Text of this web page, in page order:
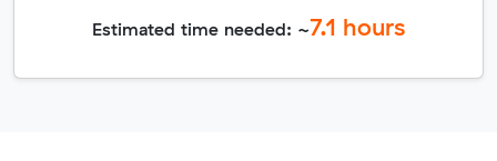
Estimated time needed: ~7.1 hours